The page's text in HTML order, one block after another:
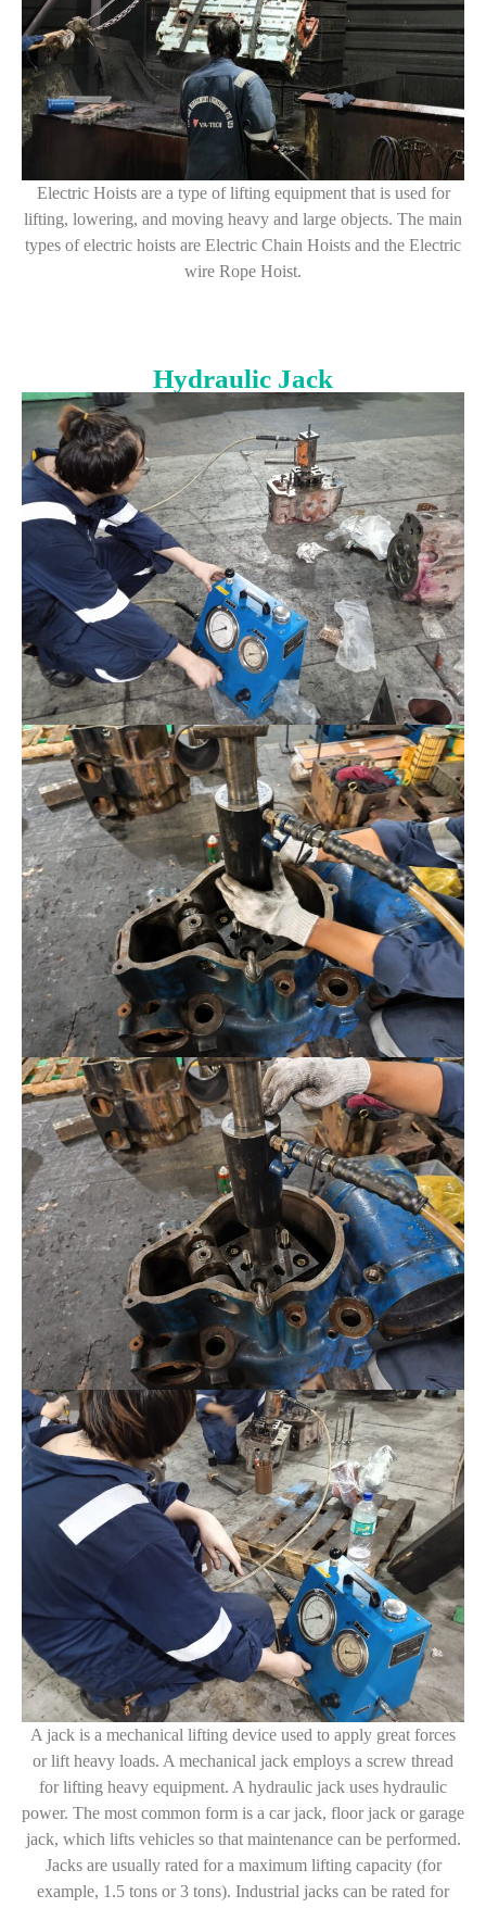
Electric Hoists are a type of lifting equipment that is used for
lifting, lowering, and moving heavy and large objects. The main
types of electric hoists are Electric Chain Hoists and the Electric
wire Rope Hoist.
Hydraulic Jack
A jack is a mechanical lifting device used to apply great forces
or lift heavy loads. A mechanical jack employs a screw thread
for lifting heavy equipment. A hydraulic jack uses hydraulic
power. The most common form is a car jack, floor jack or garage
jack, which lifts vehicles so that maintenance can be performed.
Jacks are usually rated for a maximum lifting capacity (for
example, 1.5 tons or 3 tons). Industrial jacks can be rated for